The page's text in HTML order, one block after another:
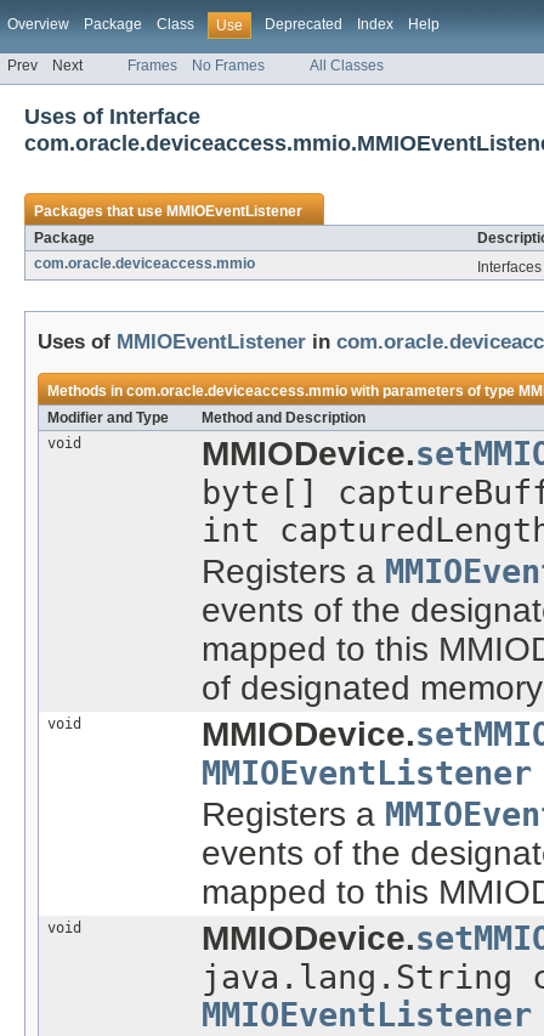
Overview Package Class Use Deprecated Index Help
Prev Next Frames No Frames All Classes
Uses of Interface
Packages that useMMIOEventListener
Package
com.oracle.deviceaccess.mmio
Uses of MMIOEventListener in
Methods incom.oracle.deviceaccess.mmiowith parameters of type
Modifier and Type
Method and Description
void
MMIODevice.
byte[]
int
Registers a
events of the
mapped to this
of designated
void MMIODevice.
MMIOEventListener
Registers a
events of the
mapped to this
void MMIODevice.
java.lang.String
MMIOEventListener